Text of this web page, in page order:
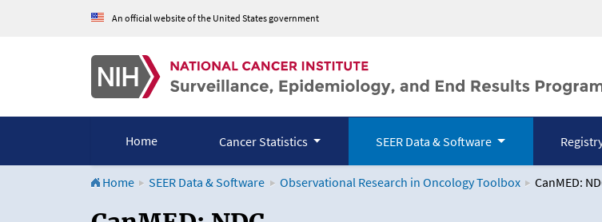
An official website of the United States government
Home Cancer Statistics SEER Data & Software
Home SEER Data & Software Observational Research in Oncology Toolbox CanMED: